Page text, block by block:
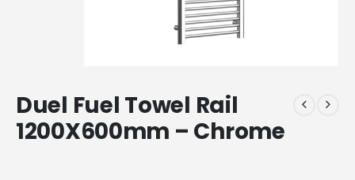
Duel Fuel Towel Rail
1200X600mm – Chrome